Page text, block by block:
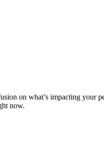
on what’s impacting your
now.